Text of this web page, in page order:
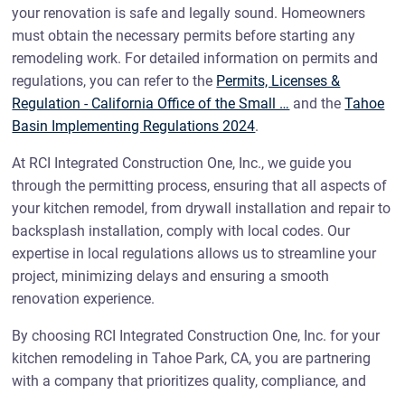
your renovation is safe and legally sound. Homeowners
must obtain the necessary permits before starting any
remodeling work. For detailed information on permits and
regulations, you can refer to the Permits, Licenses &
Regulation - California Office of the Small … and theTahoe
Basin Implementing Regulations 2024.
At RCI Integrated Construction One, Inc., we guide you
through the permitting process, ensuring that all aspects of
your kitchen remodel, from drywall installation and repair to
backsplash installation, comply with local codes. Our
expertise in local regulations allows us to streamline your
project, minimizing delays and ensuring a smooth
renovation experience.
By choosing RCI Integrated Construction One, Inc. for your
kitchen remodeling in Tahoe Park, CA, you are partnering
with a company that prioritizes quality, compliance, and